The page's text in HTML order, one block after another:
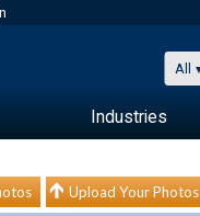
All
Industries
Upload Your Photos